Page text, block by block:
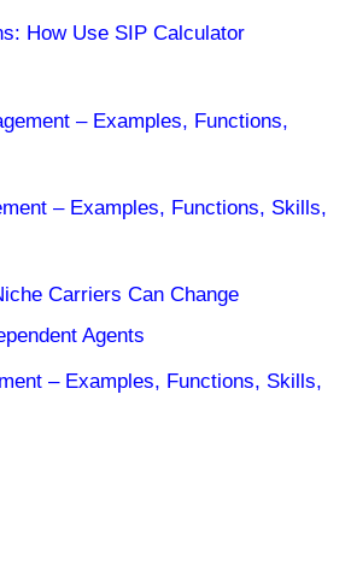
How Use SIP Calculator
– Examples, Functions,
– Examples, Functions, Skills,
Carriers Can Change
Agents
– Examples, Functions, Skills,